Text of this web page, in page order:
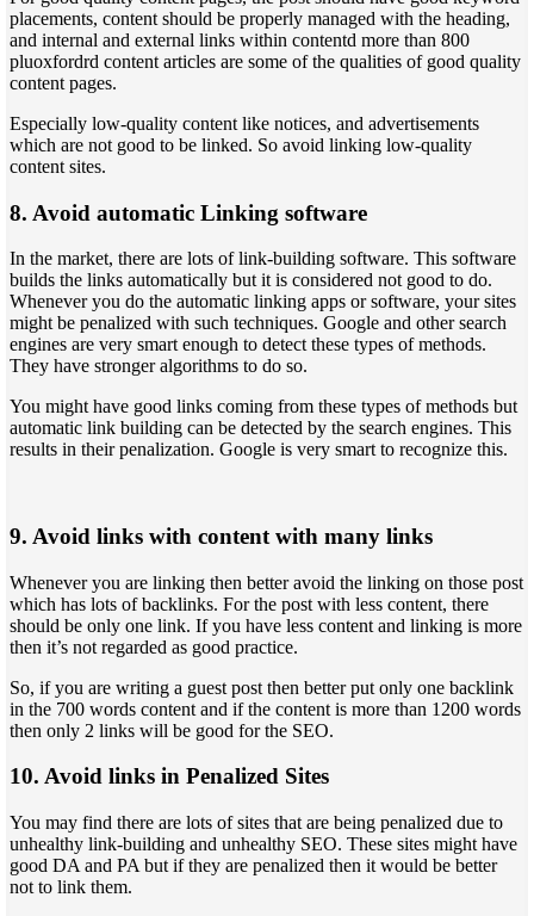
placements, content should be properly managed with the heading,
and internal and external links within contentd more than 800
pluoxfordrd content articles are some of the qualities of good quality
content pages.
Especially low-quality content like notices, and advertisements
which are not good to be linked. So avoid linking low-quality
content sites.
8. Avoid automatic Linking software
In the market, there are lots of link-building software. This software
builds the links automatically but it is considered not good to do.
Whenever you do the automatic linking apps or software, your sites
might be penalized with such techniques. Google and other search
engines are very smart enough to detect these types of methods.
They have stronger algorithms to do so.
You might have good links coming from these types of methods but
automatic link building can be detected by the search engines. This
results in their penalization. Google is very smart to recognize this.
9. Avoid links with content with many links
Whenever you are linking then better avoid the linking on those post
which has lots of backlinks. For the post with less content, there
should be only one link. If you have less content and linking is more
then it’s not regarded as good practice.
So, if you are writing a guest post then better put only one backlink
in the 700 words content and if the content is more than 1200 words
then only 2 links will be good for the SEO.
10. Avoid links in Penalized Sites
You may find there are lots of sites that are being penalized due to
unhealthy link-building and unhealthy SEO. These sites might have
good DA and PA but if they are penalized then it would be better
not to link them.